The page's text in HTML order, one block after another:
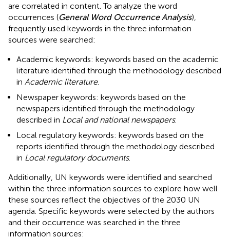
are correlated in content. To analyze the word
occurrences (General Word Occurrence Analysis),
frequently used keywords in the three information
sources were searched:
Academic keywords: keywords based on the academic
literature identified through the methodology described
in Academic literature.
Newspaper keywords: keywords based on the
newspapers identified through the methodology
described in Local and national newspapers.
Local regulatory keywords: keywords based on the
reports identified through the methodology described
in Local regulatory documents.
Additionally, UN keywords were identified and searched
within the three information sources to explore how well
these sources reflect the objectives of the 2030 UN
agenda. Specific keywords were selected by the authors
and their occurrence was searched in the three
information sources: